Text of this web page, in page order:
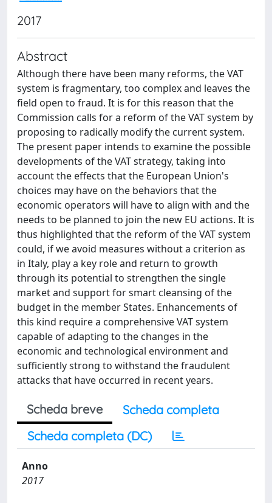
2017
Abstract
Although there have been many reforms, the VAT
system is fragmentary, too complex and leaves the
field open to fraud. It is for this reason that the
Commission calls for a reform of the VAT system by
proposing to radically modify the current system.
The present paper intends to examine the possible
developments of the VAT strategy, taking into
account the effects that the European Union's
choices may have on the behaviors that the
economic operators will have to align with and the
needs to be planned to join the new EU actions. It is
thus highlighted that the reform of the VAT system
could, if we avoid measures without a criterion as
in Italy, play a key role and return to growth
through its potential to strengthen the single
market and support for smart cleansing of the
budget in the member States. Enhancements of
this kind require a comprehensive VAT system
capable of adapting to the changes in the
economic and technological environment and
sufficiently strong to withstand the fraudulent
attacks that have occurred in recent years.
Scheda breve
Scheda completa
Scheda completa (DC)
Anno
2017